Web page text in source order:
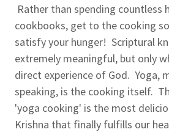
Rather than spending countless
cookbooks, get to the cooking
satisfy your hunger! Scriptural
extremely meaningful, but only
direct experience of God. Yoga,
speaking, is the cooking itself.
'yoga cooking' is the most
Krishna that finally fulfills our